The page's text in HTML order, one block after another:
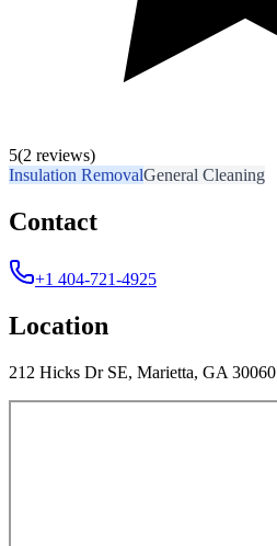
5(2 reviews)
Insulation RemovalGeneral Cleaning
Contact
+1 404-721-4925
Location
212 Hicks Dr SE, Marietta, GA 30060